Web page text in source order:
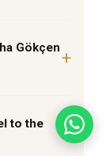
Gökçen
to the